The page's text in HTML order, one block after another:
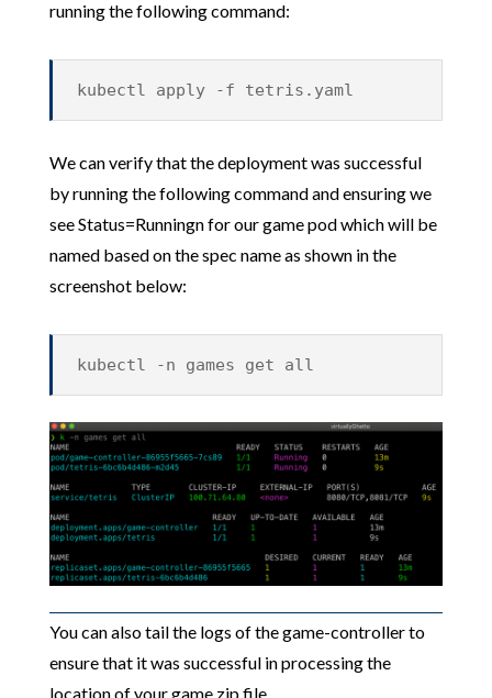
running the following command:
kubectl apply -f tetris.yaml
We can verify that the deployment was successful
by running the following command and ensuring we
see Status=Runningn for our game pod which will be
named based on the spec name as shown in the
screenshot below:
kubectl -n games get all
You can also tail the logs of the game-controller to
ensure that it was successful in processing the
location of your game zip file.